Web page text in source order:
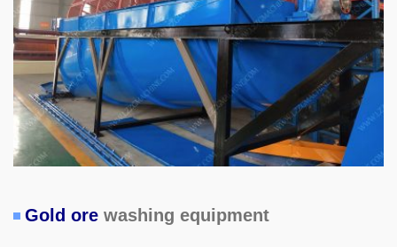
Gold ore washing equipment